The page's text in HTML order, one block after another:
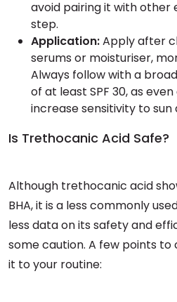
avoid pairing it with other
step.
Application:Apply after
serums or moisturiser,
Always follow with a
of at least SPF 30, as
increase sensitivity to sun
Is Trethocanic Acid Safe?
Although trethocanic acid
BHA, it is a less commonly
less data on its safety and
some caution. A few points
it to your routine: